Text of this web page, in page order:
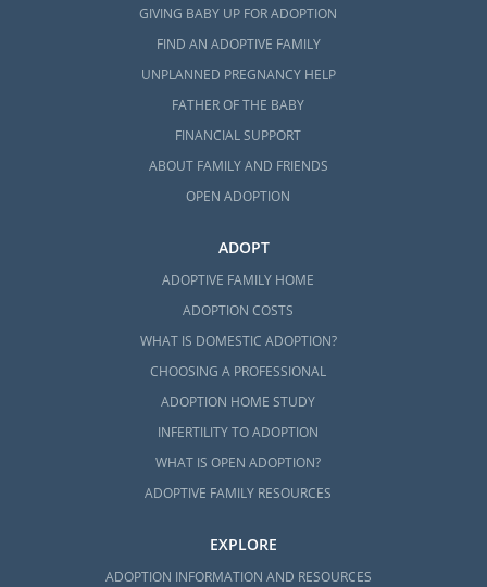
GIVING BABY UP FOR ADOPTION
FIND AN ADOPTIVE FAMILY
UNPLANNED PREGNANCY HELP
FATHER OF THE BABY
FINANCIAL SUPPORT
ABOUT FAMILY AND FRIENDS
OPEN ADOPTION
ADOPT
ADOPTIVE FAMILY HOME
ADOPTION COSTS
WHAT IS DOMESTIC ADOPTION?
CHOOSING A PROFESSIONAL
ADOPTION HOME STUDY
INFERTILITY TO ADOPTION
WHAT IS OPEN ADOPTION?
ADOPTIVE FAMILY RESOURCES
EXPLORE
ADOPTION INFORMATION AND RESOURCES